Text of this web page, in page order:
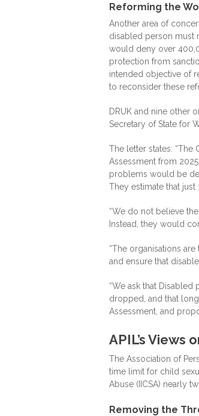
Reforming the
Another area of
disabled person must
would deny over
protection from
intended objective of
to reconsider these
DRUK and nine other
Secretary of State for
The letter states:
Assessment from
problems would be
They estimate that
“We do not believe
Instead, they would
“The organisations
and ensure that
“We ask that
dropped, and that
Assessment, and
APIL’s Views
The Association of
time limit for child
Abuse (IICSA) nearly
Removing the